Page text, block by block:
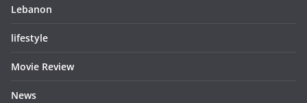
Lebanon
lifestyle
Movie Review
News